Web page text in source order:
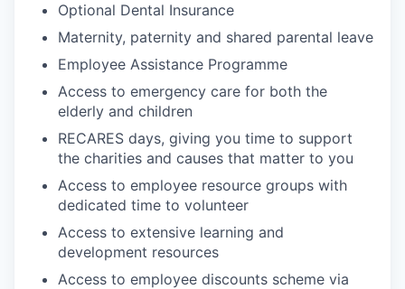
Optional Dental Insurance
Maternity, paternity and shared parental leave
Employee Assistance Programme
Access to emergency care for both the
elderly and children
RECARES days, giving you time to support
the charities and causes that matter to you
Access to employee resource groups with
dedicated time to volunteer
Access to extensive learning and
development resources
Access to employee discounts scheme via